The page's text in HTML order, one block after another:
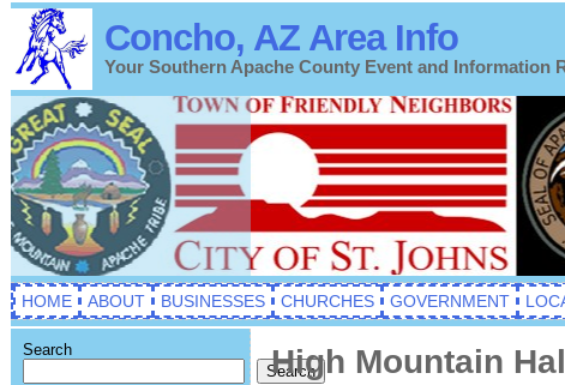
Concho, AZ Area Info
Your Southern Apache County Event and Information
HOME ABOUT BUSINESSES CHURCHES GOVERNMENT
Search
Search
High Mountain